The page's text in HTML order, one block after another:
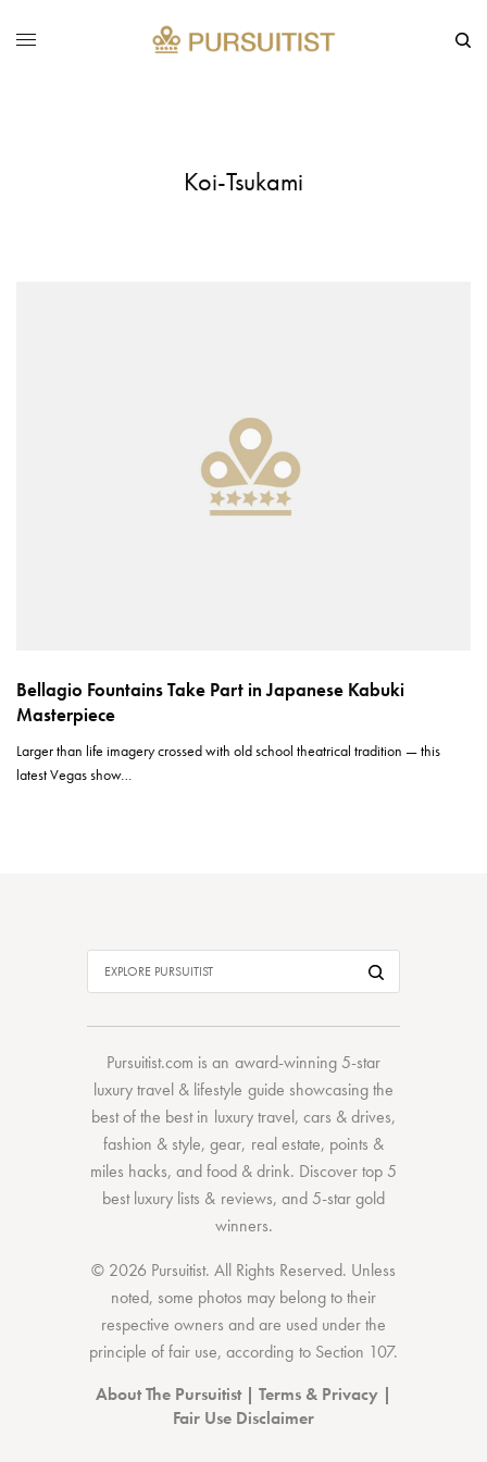
Koi-Tsukami
Bellagio Fountains Take Part in Japanese Kabuki
Masterpiece
Larger than life imagery crossed with old school theatrical tradition — this
latest Vegas show…
Pursuitist.com is an award-winning 5-star
luxury travel & lifestyle guide showcasing the
best of the bestin luxury travel, cars & drives,
fashion & style,gear, real estate, points &
miles hacks, andfood & drink. Discovertop 5
best luxury lists & reviews, and 5-stargold
winners.
© 2026 Pursuitist. All Rights Reserved. Unless
noted, some photos may belong to their
respective owners and are used under the
principle of fair use, according to Section 107.
About The Pursuitist| Terms & Privacy |
Fair Use Disclaimer